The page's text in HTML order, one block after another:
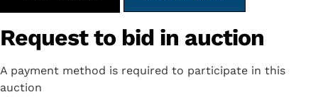
Request to bid in auction
A payment method is required to participate in this
auction